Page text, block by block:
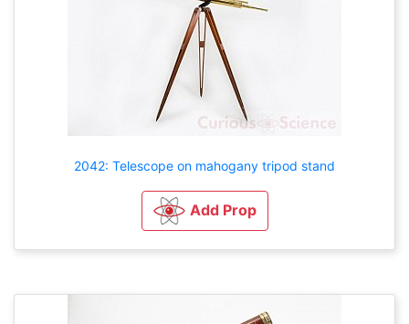
2042: Telescope on mahogany tripod stand
Add Prop